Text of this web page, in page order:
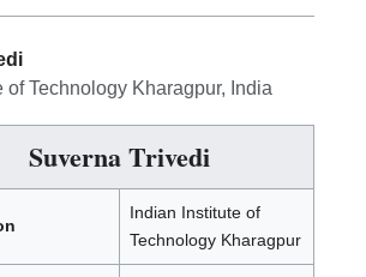
of Technology Kharagpur, India
Suverna Trivedi
Indian Institute of
Technology Kharagpur